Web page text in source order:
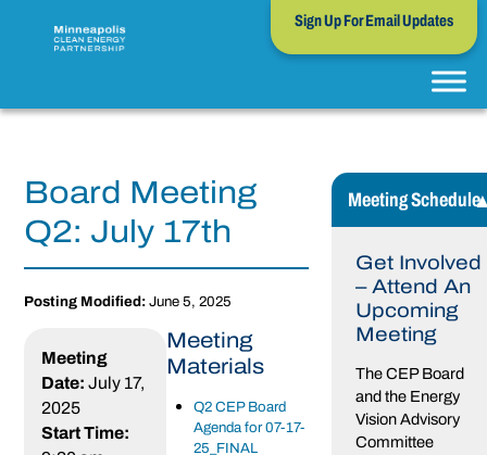
Sign Up For Email Updates
Board Meeting
Q2: July 17th
Posting Modified:June 5, 2025
Meeting
Date:July 17,
2025
Start Time:
Meeting
Materials
Q2 CEP Board
Agenda for 07-17-
25_FINAL
Meeting Schedule
Get Involved
– Attend An
Upcoming
Meeting
The CEP Board
and the Energy
Vision Advisory
Committee